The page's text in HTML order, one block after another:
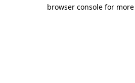
browser console for